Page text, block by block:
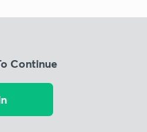
Continue